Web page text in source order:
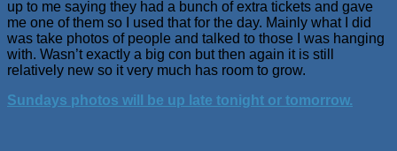
up to me saying they had a bunch of extra tickets and gave
me one of them so I used that for the day. Mainly what I did
was take photos of people and talked to those I was hanging
with. Wasn’t exactly a big con but then again it is still
relatively new so it very much has room to grow.
Sundays photos will be up late tonight or tomorrow.